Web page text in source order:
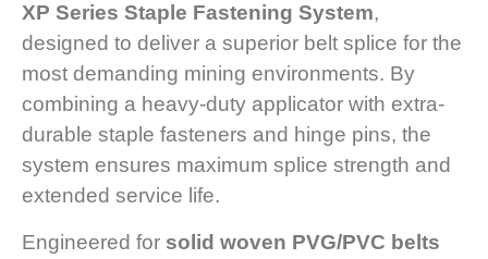
XP Series Staple Fastening System,
designed to deliver a superior belt splice for the
most demanding mining environments. By
combining a heavy-duty applicator with extra-
durable staple fasteners and hinge pins, the
system ensures maximum splice strength and
extended service life.
Engineered for solid woven PVG/PVC belts